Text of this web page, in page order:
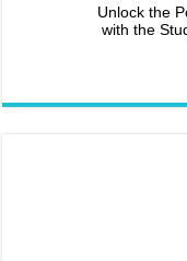
Unlock the
with the